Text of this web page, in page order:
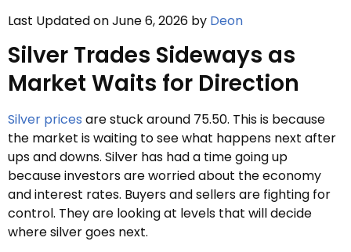
Last Updated on June 6, 2026 by Deon
Silver Trades Sideways as
Market Waits for Direction
Silver prices are stuck around 75.50. This is because
the market is waiting to see what happens next after
ups and downs. Silver has had a time going up
because investors are worried about the economy
and interest rates. Buyers and sellers are fighting for
control. They are looking at levels that will decide
where silver goes next.